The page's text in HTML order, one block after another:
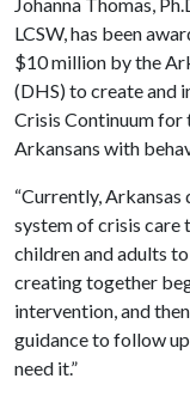
LCSW, has been
$10 million by the
(DHS) to create and
Crisis Continuum for
Arkansans with
“Currently,
system of crisis care
children and adults to
creating together
intervention, and
guidance to follow
need it.”